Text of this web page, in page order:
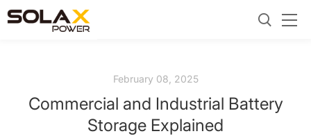
February 08, 2025
Commercial and Industrial Battery
Storage Explained